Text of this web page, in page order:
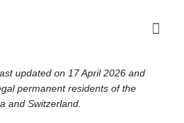
updated on 17 April 2026 and
permanent residents of the
and Switzerland.